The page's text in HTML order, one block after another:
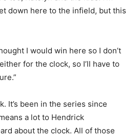
down here to the infield, but this
I would win here so I don’t
for the clock, so I’ll have to
It’s been in the series since
a lot to Hendrick
about the clock. All of those